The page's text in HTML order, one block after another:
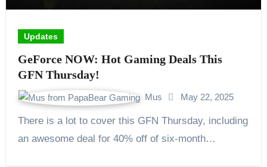
Updates
GeForce NOW: Hot Gaming Deals This
GFN Thursday!
Mus May 22, 2025
There is a lot to cover this GFN Thursday, including
an awesome deal for 40% off of six-month…